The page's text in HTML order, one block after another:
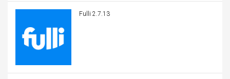
Fulli 2.7.13